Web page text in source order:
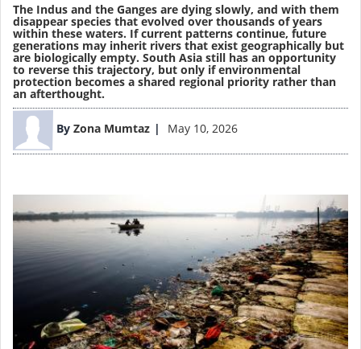
The Indus and the Ganges are dying slowly, and with them
disappear species that evolved over thousands of years
within these waters. If current patterns continue, future
generations may inherit rivers that exist geographically but
are biologically empty. South Asia still has an opportunity
to reverse this trajectory, but only if environmental
protection becomes a shared regional priority rather than
an afterthought.
By Zona Mumtaz May 10, 2026
Image